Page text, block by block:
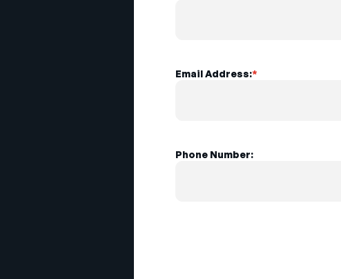
*
Email Address:
Phone Number: